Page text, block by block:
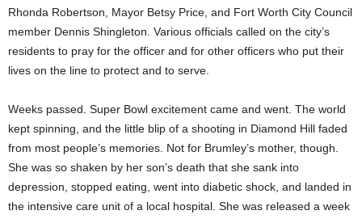
Rhonda Robertson, Mayor Betsy Price, and Fort Worth City Council
member Dennis Shingleton. Various officials called on the city’s
residents to pray for the officer and for other officers who put their
lives on the line to protect and to serve.
Weeks passed. Super Bowl excitement came and went. The world
kept spinning, and the little blip of a shooting in Diamond Hill faded
from most people’s memories. Not for Brumley’s mother, though.
She was so shaken by her son’s death that she sank into
depression, stopped eating, went into diabetic shock, and landed in
the intensive care unit of a local hospital. She was released a week